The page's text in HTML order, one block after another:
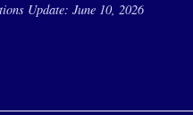
Update: June 10, 2026